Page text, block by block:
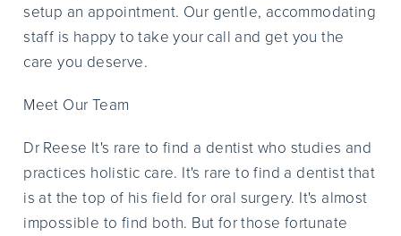
setup an appointment. Our gentle, accommodating
staff is happy to take your call and get you the
care you deserve.
Meet Our Team
Dr Reese It's rare to find a dentist who studies and
practices holistic care. It's rare to find a dentist that
is at the top of his field for oral surgery. It's almost
impossible to find both. But for those fortunate